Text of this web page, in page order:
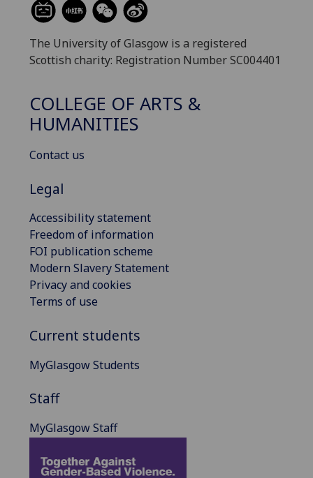
The University of Glasgow is a registered
Scottish charity: Registration Number SC004401
COLLEGE OF ARTS &
HUMANITIES
Contact us
Legal
Accessibility statement
Freedom of information
FOI publication scheme
Modern Slavery Statement
Privacy and cookies
Terms of use
Current students
MyGlasgow Students
Staff
MyGlasgow Staff